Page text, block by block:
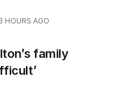
HOURS AGO
family